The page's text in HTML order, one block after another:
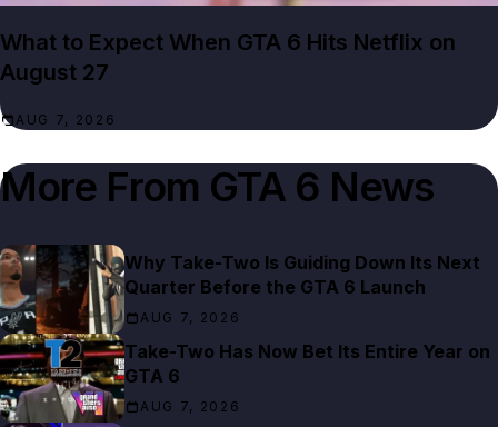
What to Expect When GTA 6 Hits Netflix on
August 27
AUG 7, 2026
More From GTA 6 News
Why Take-Two Is Guiding Down Its Next
Quarter Before the GTA 6 Launch
AUG 7, 2026
Take-Two Has Now Bet Its Entire Year on
GTA 6
AUG 7, 2026